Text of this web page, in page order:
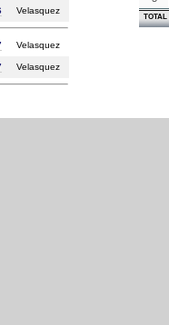
Velasquez
Velasquez
Velasquez
TOTAL